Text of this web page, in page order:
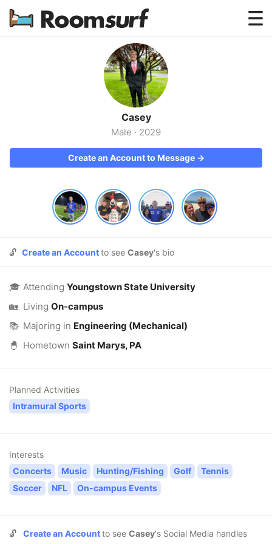
Testimonials
How Roomsurf Works
Log In
Create an Account →
Casey
Male · 2029
Create an Account to Message →
🔓 Create an Accountto see Casey's bio
🎓 Attending Youngstown State University
🏡 Living On-campus
📚 Majoring in Engineering (Mechanical)
🐣 Hometown Saint Marys, PA
Planned Activities
Intramural Sports
Interests
Concerts
Music Hunting/Fishing Golf
Tennis
Soccer
NFL On-campus Events
🔓 Create an Accountto see Casey's Social Media handles